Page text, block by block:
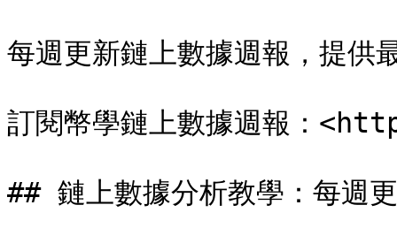
每週更新鏈上數據週報，提供
訂閱幣學鏈上數據週報：
## 鏈上數據分析教學：每週